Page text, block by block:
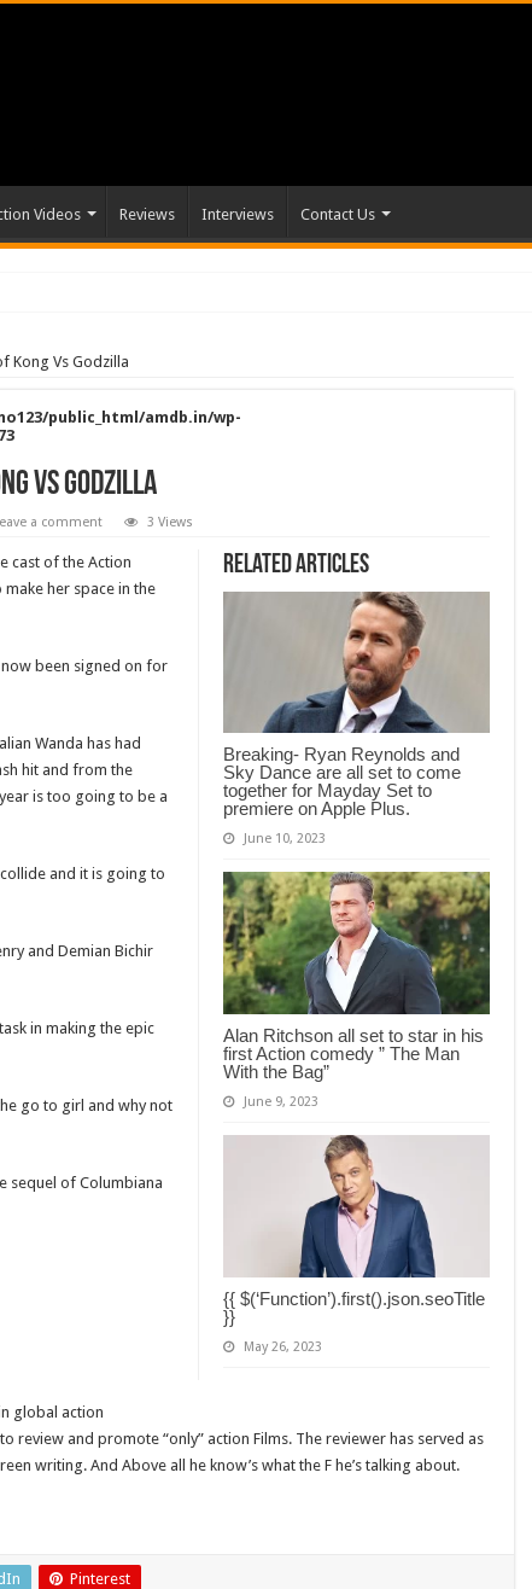
Videos Reviews Interviews Contact Us
Kong Vs Godzilla
public_html/amdb.in/wp-
73
Vs Godzilla
a comment 3 Views
Related Articles
Breaking- Ryan Reynolds and
Sky Dance are all set to come
together for Mayday Set to
premiere on Apple Plus.
June 10, 2023
Alan Ritchson all set to star in his
first Action comedy ” The Man
With the Bag”
June 9, 2023
{{ $(‘Function’).first().json.seoTitle
}}
May 26, 2023
cast of the Action
make her space in the
now been signed on for
Wanda has had
hit and from the
is too going to be a
and it is going to
and Demian Bichir
in making the epic
go to girl and why not
sequel of Columbiana
global action
review and promote “only” action Films. The reviewer has served as
writing. And Above all he know’s what the F he’s talking about.
Pinterest